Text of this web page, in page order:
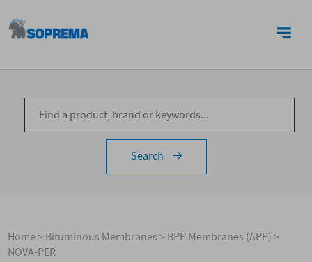
Search
Home>Bituminous Membranes>BPP Membranes (APP)>
NOVA-PER